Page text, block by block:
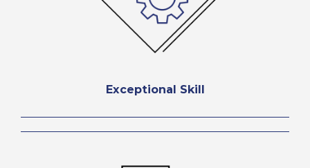
Exceptional Skill